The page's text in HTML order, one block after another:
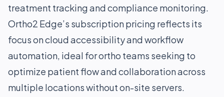
treatment tracking and compliance monitoring.
Ortho2 Edge’s subscription pricing reflects its
focus on cloud accessibility and workflow
automation, ideal for ortho teams seeking to
optimize patient flow and collaboration across
multiple locations without on-site servers.